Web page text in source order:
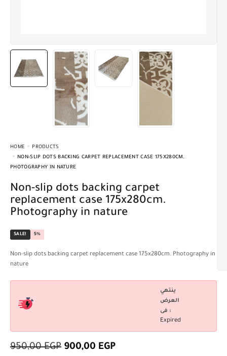
HOME
PRODUCTS
NON-SLIP DOTS BACKING CARPET REPLACEMENT CASE 175X280CM.
PHOTOGRAPHY IN NATURE
Non-slip dots backing carpet
replacement case 175x280cm.
Photography in nature
SALE! 5%
Non-slip dots backing carpet replacement case 175x280cm. Photography in
nature
ينتهي
العرض
فى :
Expired
950,00EGP 900,00 EGP